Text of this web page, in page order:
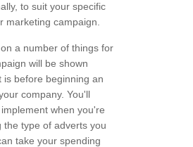
to suit your specific
marketing campaign.
a number of things for
will be shown
before beginning an
company. You'll
when you're
type of adverts you
take your spending